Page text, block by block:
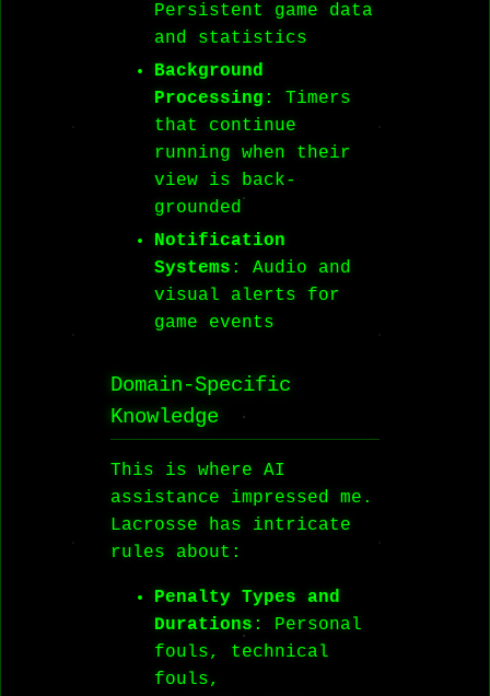
Persistent game data
and statistics
Background
Processing : Timers
that continue
running when their
view is back-
grounded
Notification
Systems : Audio and
visual alerts for
game events
Domain-Specific
Knowledge
This is where AI
assistance impressed me.
Lacrosse has intricate
rules about:
Penalty Types and
Durations : Personal
fouls, technical
fouls,